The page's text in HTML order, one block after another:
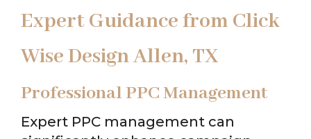
Expert Guidance from Click
Wise Design Allen, TX
Professional PPC Management
Expert PPC management can